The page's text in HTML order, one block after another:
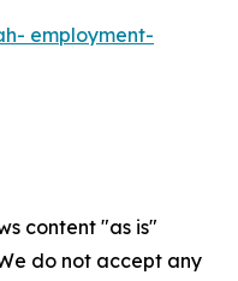
employment-
content "as is"
do not accept any